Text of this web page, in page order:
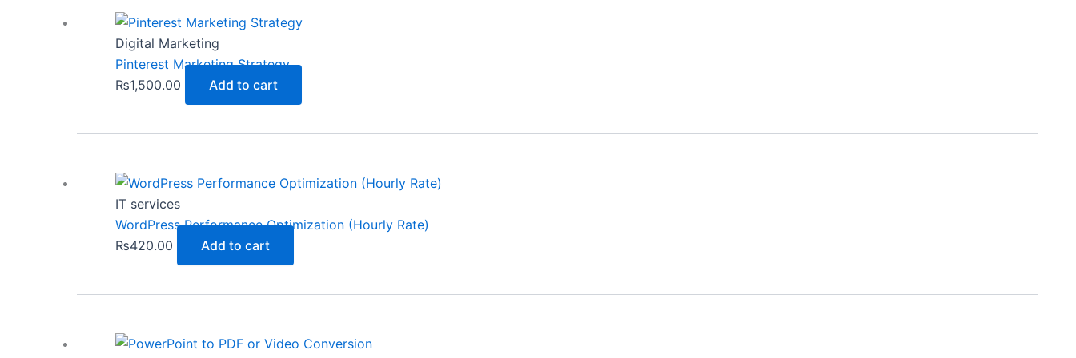
Digital Marketing
Pinterest Marketing Strategy
₨1,500.00 Add to cart
IT services
WordPress Performance Optimization (Hourly Rate)
₨420.00 Add to cart